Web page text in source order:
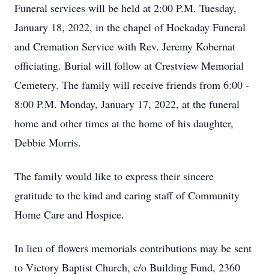
Funeral services will be held at 2:00 P.M. Tuesday,
January 18, 2022, in the chapel of Hockaday Funeral
and Cremation Service with Rev. Jeremy Kobernat
officiating. Burial will follow at Crestview Memorial
Cemetery. The family will receive friends from 6:00 -
8:00 P.M. Monday, January 17, 2022, at the funeral
home and other times at the home of his daughter,
Debbie Morris.
The family would like to express their sincere
gratitude to the kind and caring staff of Community
Home Care and Hospice.
In lieu of flowers memorials contributions may be sent
to Victory Baptist Church, c/o Building Fund, 2360